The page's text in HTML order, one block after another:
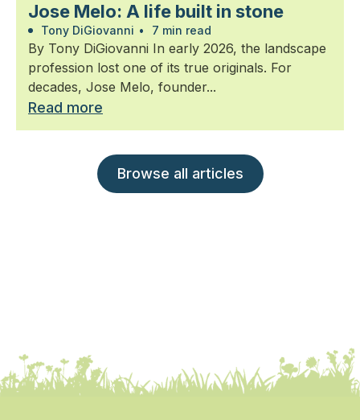
Jose Melo: A life built in stone
Tony DiGiovanni • 7 min read
By Tony DiGiovanni In early 2026, the landscape
profession lost one of its true originals. For
decades, Jose Melo, founder...
Read more
Browse all articles